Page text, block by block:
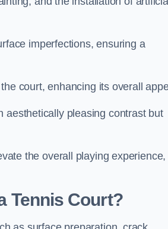
imperfections, ensuring a
court, enhancing its overall
aesthetically pleasing contrast but
the overall playing experience,
Tennis Court?